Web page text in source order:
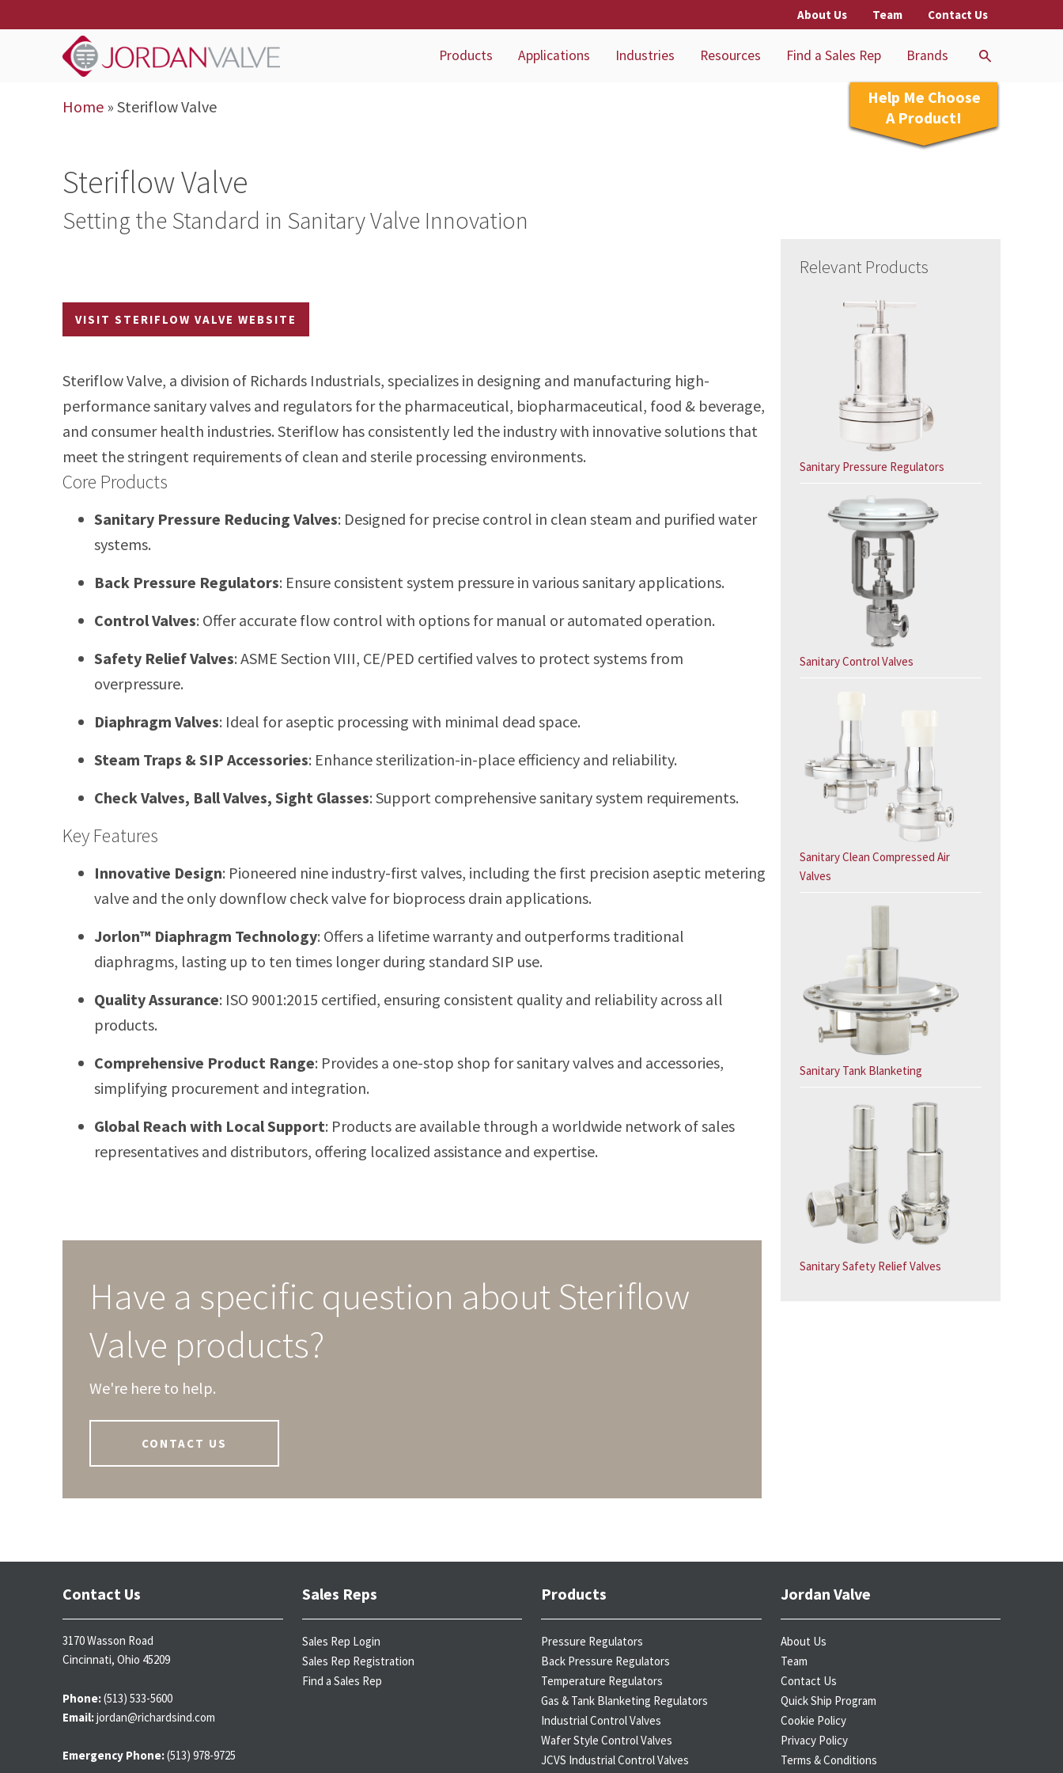
About Us Team Contact Us
Products Applications Industries Resources Find a Sales Rep Brands
Help Me Choose
A Product!
Home » Steriflow Valve
Steriflow Valve
Setting the Standard in Sanitary Valve Innovation
VISIT STERIFLOW VALVE WEBSITE
Steriflow Valve, a division of Richards Industrials, specializes in designing and manufacturing high-
performance sanitary valves and regulators for the pharmaceutical, biopharmaceutical, food & beverage,
and consumer health industries. Steriflow has consistently led the industry with innovative solutions that
meet the stringent requirements of clean and sterile processing environments.
Core Products
Sanitary Pressure Reducing Valves: Designed for precise control in clean steam and purified water
systems.
Back Pressure Regulators: Ensure consistent system pressure in various sanitary applications.
Control Valves: Offer accurate flow control with options for manual or automated operation.
Safety Relief Valves: ASME Section VIII, CE/PED certified valves to protect systems from
overpressure.
Diaphragm Valves: Ideal for aseptic processing with minimal dead space.
Steam Traps & SIP Accessories: Enhance sterilization-in-place efficiency and reliability.
Check Valves, Ball Valves, Sight Glasses: Support comprehensive sanitary system requirements.
Key Features
Innovative Design: Pioneered nine industry-first valves, including the first precision aseptic metering
valve and the only downflow check valve for bioprocess drain applications.
Jorlon™ Diaphragm Technology: Offers a lifetime warranty and outperforms traditional
diaphragms, lasting up to ten times longer during standard SIP use.
Quality Assurance: ISO 9001:2015 certified, ensuring consistent quality and reliability across all
products.
Comprehensive Product Range: Provides a one-stop shop for sanitary valves and accessories,
simplifying procurement and integration.
Global Reach with Local Support: Products are available through a worldwide network of sales
representatives and distributors, offering localized assistance and expertise.
Have a specific question about Steriflow
Valve products?
We're here to help.
CONTACT US
Relevant Products
Sanitary Pressure Regulators
Sanitary Control Valves
Sanitary Clean Compressed Air
Valves
Sanitary Tank Blanketing
Sanitary Safety Relief Valves
Contact Us
3170 Wasson Road
Cincinnati, Ohio 45209
Phone:(513) 533-5600
Email:jordan@richardsind.com
Emergency Phone:(513) 978-9725
Sales Reps
Sales Rep Login
Sales Rep Registration
Find a Sales Rep
Products
Pressure Regulators
Back Pressure Regulators
Temperature Regulators
Gas & Tank Blanketing Regulators
Industrial Control Valves
Wafer Style Control Valves
JCVS Industrial Control Valves
Jordan Valve
About Us
Team
Contact Us
Quick Ship Program
Cookie Policy
Privacy Policy
Terms & Conditions